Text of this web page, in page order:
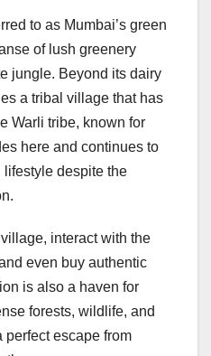
to as Mumbai’s green
of lush greenery
jungle. Beyond its dairy
a tribal village that has
Warli tribe, known for
here and continues to
despite the
interact with the
even buy authentic
is also a haven for
forests, wildlife, and
perfect escape from